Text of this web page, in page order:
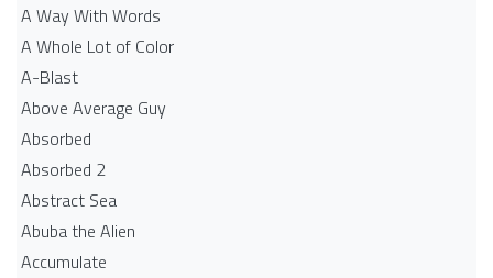
A Way With Words
A Whole Lot of Color
A-Blast
Above Average Guy
Absorbed
Absorbed 2
Abstract Sea
Abuba the Alien
Accumulate